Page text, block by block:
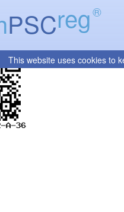
PSCreg®
This website uses cookies to